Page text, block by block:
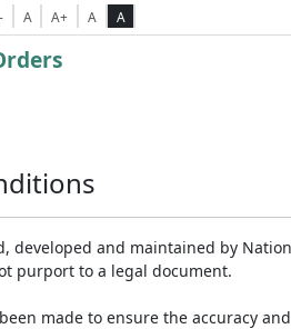
A A+ A A
developed and maintained by
purport to a legal document.
made to ensure the accuracy